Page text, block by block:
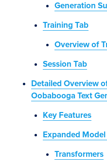
Generation
Training Tab
Overview of
Session Tab
Detailed Overview
Oobabooga Text
Key Features
Expanded
Transformers